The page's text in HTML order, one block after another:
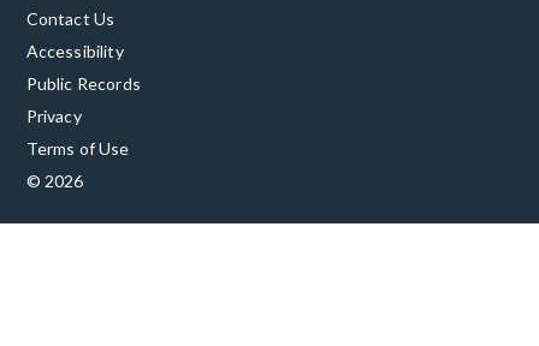
Contact Us
Accessibility
Public Records
Privacy
Terms of Use
© 2026